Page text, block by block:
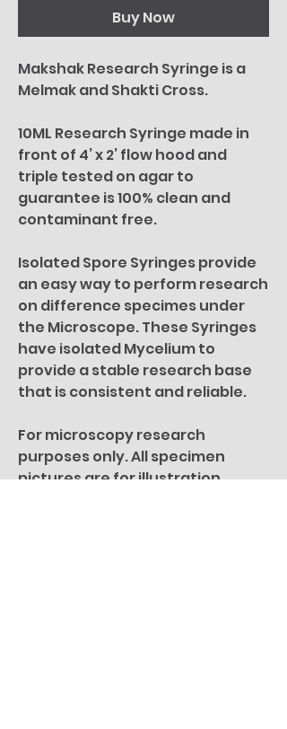
Buy Now
Makshak Research Syringe is a
Melmak and Shakti Cross.
10ML Research Syringe made in
front of 4’ x 2’ flow hood and
triple tested on agar to
guarantee is 100% clean and
contaminant free.
Isolated Spore Syringes provide
an easy way to perform research
on difference specimes under
the Microscope. These Syringes
have isolated Mycelium to
provide a stable research base
that is consistent and reliable.
For microscopy research
purposes only. All specimen
pictures are for illustration